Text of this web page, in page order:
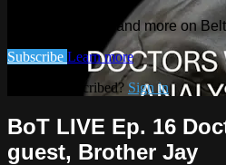
Watch this video and more on
Subscribe Learn more
Already subscribed? Sign in
BoT LIVE Ep. 16
guest, Brother Jay